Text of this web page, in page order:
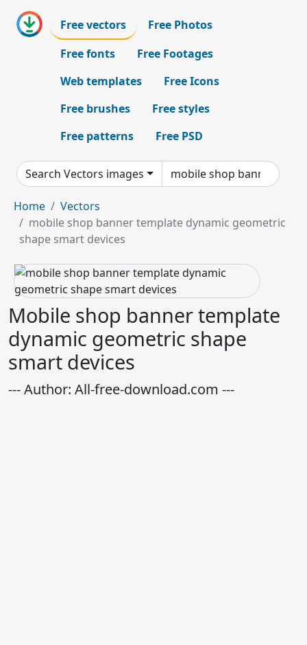
Free vectors
Free Photos
Free fonts
Free Footages
Web templates
Free Icons
Free brushes
Free styles
Free patterns
Free PSD
Search Vectors images
Home
Vectors
mobile shop banner template dynamic geometric
shape smart devices
Mobile shop banner template
dynamic geometric shape
smart devices
--- Author: All-free-download.com ---